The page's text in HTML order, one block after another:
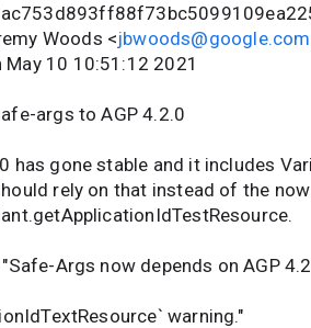
Woods <jbwoods@google.com
10 10:51:12 2021
args to AGP 4.2.0
has gone stable and it includes
rely on that instead of the
Args now depends on AGP
warning."